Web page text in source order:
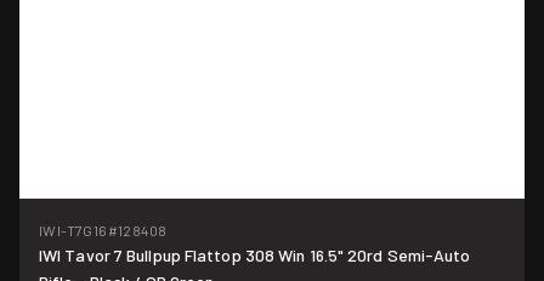
IWI-T7G16 #128408
IWI Tavor 7 Bullpup Flattop 308 Win 16.5" 20rd Semi-Auto